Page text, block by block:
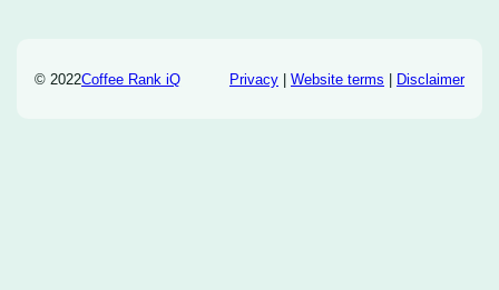
© 2022Coffee Rank iQ Privacy| Website terms | Disclaimer